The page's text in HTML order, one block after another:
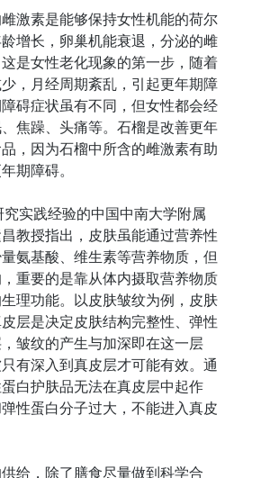
激素是能够保持女性机能的荷尔
增长，卵巢机能衰退，分泌的雌
是女性老化现象的第一步，随着
，月经周期紊乱，引起更年期障
碍症状虽有不同，但女性都会经
焦躁、头痛等。石榴是改善更年
，因为石榴中所含的雌激素有助
期障碍。
实践经验的中国中南大学附属
教授指出，皮肤虽能通过营养性
氨基酸、维生素等营养物质，但
重要的是靠从体内摄取营养物质
理功能。以皮肤皱纹为例，皮肤
层是决定皮肤结构完整性、弹性
皱纹的产生与加深即在这一层
有深入到真皮层才可能有效。通
白护肤品无法在真皮层中起作
性蛋白分子过大，不能进入真皮
给，除了膳食尽量做到科学合